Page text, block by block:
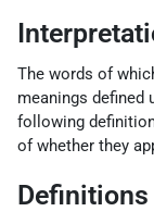
The words of
meanings defined
following
of whether they
Definitions